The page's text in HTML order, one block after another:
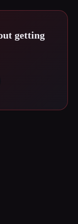
getting